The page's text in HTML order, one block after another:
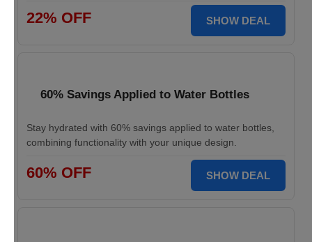
22% OFF SHOW DEAL
60% Savings Applied to Water Bottles
Stay hydrated with 60% savings applied to water bottles,
combining functionality with your unique design.
60% OFF SHOW DEAL